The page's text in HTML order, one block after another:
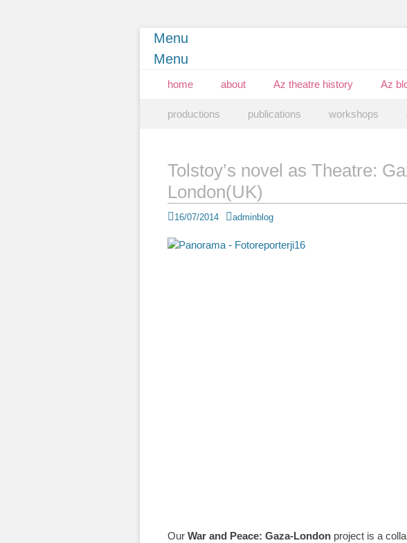
Menu
Menu
Primary Menu
home about Az theatre history Az
Secondary Menu
productions publications workshops
Tolstoy’s novel as Theatre:
London(UK)
Posted
16/07/2014 Author
adminblog
Our War and Peace: Gaza-Londonproject is a